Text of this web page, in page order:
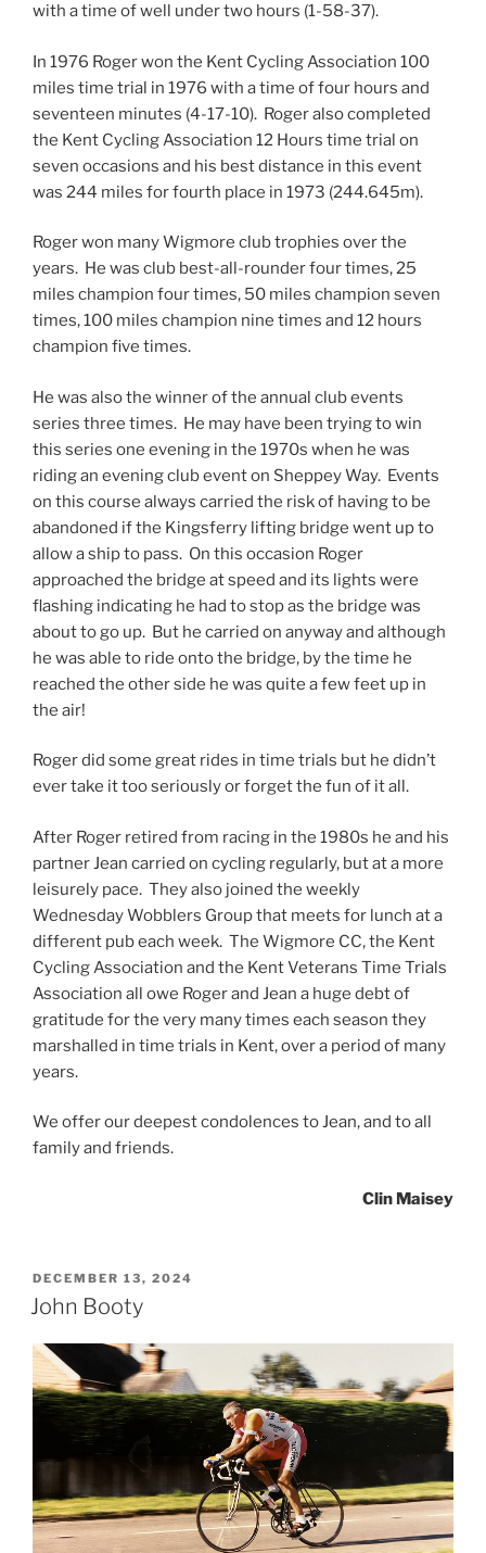
with a time of well under two hours (1-58-37).
In 1976 Roger won the Kent Cycling Association 100
miles time trial in 1976 with a time of four hours and
seventeen minutes (4-17-10). Roger also completed
the Kent Cycling Association 12 Hours time trial on
seven occasions and his best distance in this event
was 244 miles for fourth place in 1973 (244.645m).
Roger won many Wigmore club trophies over the
years. He was club best-all-rounder four times, 25
miles champion four times, 50 miles champion seven
times, 100 miles champion nine times and 12 hours
champion five times.
He was also the winner of the annual club events
series three times. He may have been trying to win
this series one evening in the 1970s when he was
riding an evening club event on Sheppey Way. Events
on this course always carried the risk of having to be
abandoned if the Kingsferry lifting bridge went up to
allow a ship to pass. On this occasion Roger
approached the bridge at speed and its lights were
flashing indicating he had to stop as the bridge was
about to go up. But he carried on anyway and although
he was able to ride onto the bridge, by the time he
reached the other side he was quite a few feet up in
the air!
Roger did some great rides in time trials but he didn’t
ever take it too seriously or forget the fun of it all.
After Roger retired from racing in the 1980s he and his
partner Jean carried on cycling regularly, but at a more
leisurely pace. They also joined the weekly
Wednesday Wobblers Group that meets for lunch at a
different pub each week. The Wigmore CC, the Kent
Cycling Association and the Kent Veterans Time Trials
Association all owe Roger and Jean a huge debt of
gratitude for the very many times each season they
marshalled in time trials in Kent, over a period of many
years.
We offer our deepest condolences to Jean, and to all
family and friends.
Clin Maisey
POSTED
ON
DECEMBER 13, 2024
John Booty